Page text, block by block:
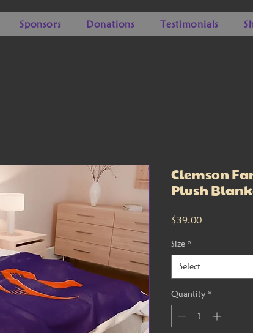
Sponsors Donations Testimonials
Clemson
Plush
$39.00Price
Size *
Select
Quantity *